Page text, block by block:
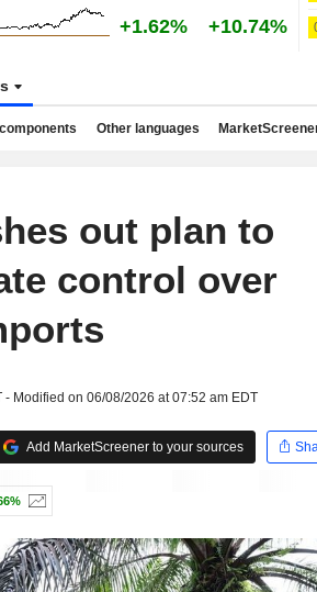
+1.62% +10.74%
Other languages
out plan to
control over
Modified on 06/08/2026 at 07:52 am EDT
Add MarketScreener to your sources